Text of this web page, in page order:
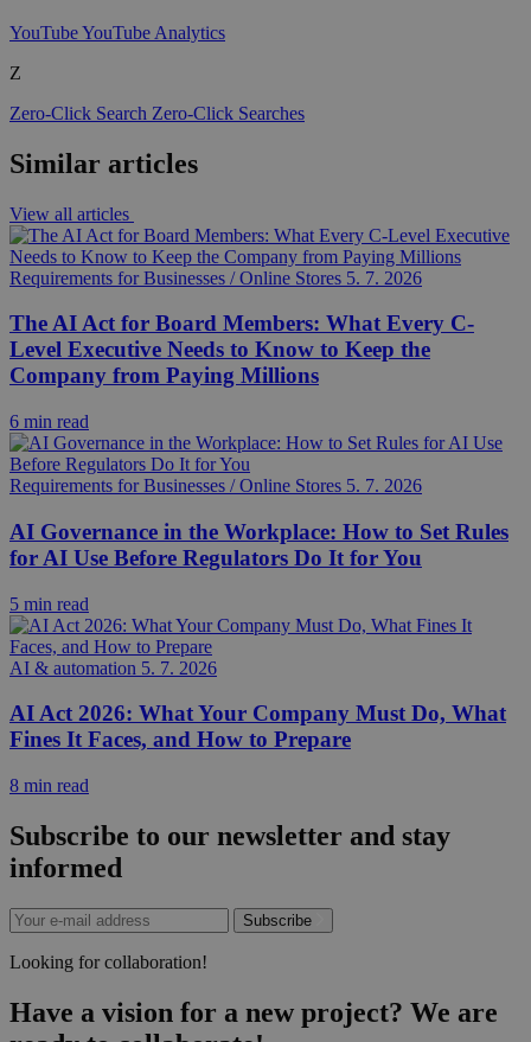
YouTubeYouTube Analytics
Z
Zero-Click Search Zero-Click Searches
Similar articles
View all articles
Requirements for Businesses / Online Stores 5. 7. 2026
The AI Act for Board Members: What Every C-
Level Executive Needs to Know to Keep the
Company from Paying Millions
6 min read
Requirements for Businesses / Online Stores 5. 7. 2026
AI Governance in the Workplace: How to Set Rules
for AI Use Before Regulators Do It for You
5 min read
AI & automation 5. 7. 2026
AI Act 2026: What Your Company Must Do, What
Fines It Faces, and How to Prepare
8 min read
Subscribe to our newsletter and stay
informed
Subscribe
Looking for collaboration!
Have a vision for a new project? We are